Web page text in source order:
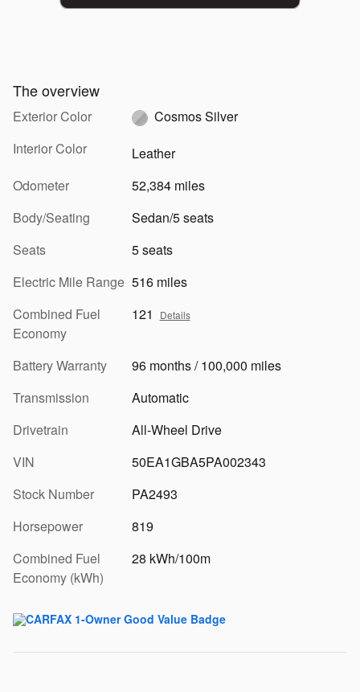
The overview
Exterior Color
Cosmos Silver
Interior Color
Leather
Odometer
52,384 miles
Body/Seating
Sedan/5 seats
Seats
5 seats
Electric Mile Range 516 miles
Combined Fuel
Economy
121 Details
Battery Warranty
96 months / 100,000 miles
Transmission
Automatic
Drivetrain
All-Wheel Drive
VIN
50EA1GBA5PA002343
Stock Number
PA2493
Horsepower
819
Combined Fuel
Economy (kWh)
28 kWh/100m